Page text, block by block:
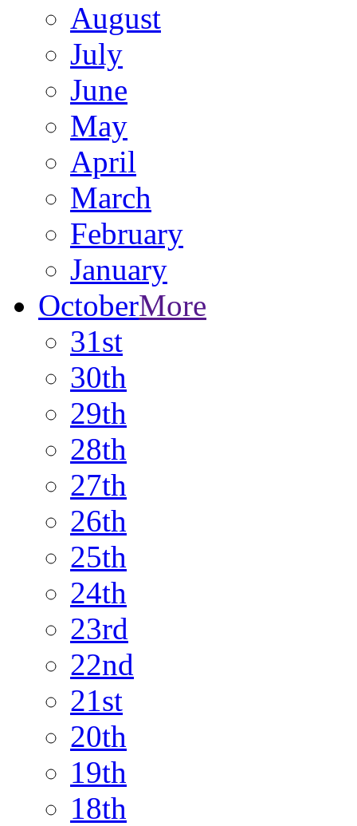
August
July
June
May
April
March
February
January
OctoberMore
31st
30th
29th
28th
27th
26th
25th
24th
23rd
22nd
21st
20th
19th
18th